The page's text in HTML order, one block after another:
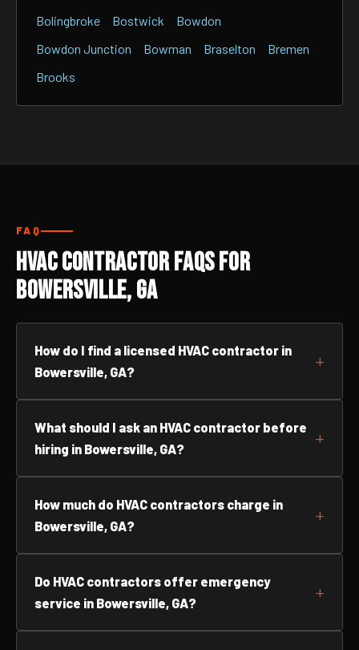
Bolingbroke Bostwick
Bowdon
Bowdon Junction
Bowman Braselton
Bremen
Brooks
FAQ
HVAC Contractor FAQs for
Bowersville, GA
How do I find a licensed HVAC contractor in
Bowersville, GA?
What should I ask an HVAC contractor before
hiring in Bowersville, GA?
How much do HVAC contractors charge in
Bowersville, GA?
Do HVAC contractors offer emergency
service in Bowersville, GA?